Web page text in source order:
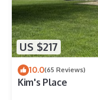
US $217
10.0(65 Reviews)
Kim's Place